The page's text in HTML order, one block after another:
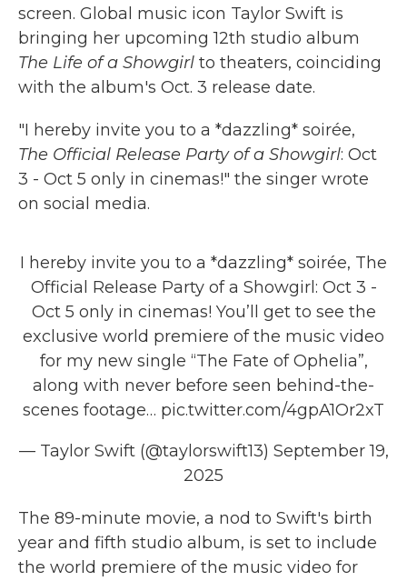
screen. Global music icon Taylor Swift is
bringing her upcoming 12th studio album
The Life of a Showgirl to theaters, coinciding
with the album's Oct. 3 release date.
"I hereby invite you to a *dazzling* soirée,
The Official Release Party of a Showgirl: Oct
3 - Oct 5 only in cinemas!" the singer wrote
on social media.
I hereby invite you to a *dazzling* soirée, The
Official Release Party of a Showgirl: Oct 3 -
Oct 5 only in cinemas! You’ll get to see the
exclusive world premiere of the music video
for my new single “The Fate of Ophelia”,
along with never before seen behind-the-
scenes footage… pic.twitter.com/4gpA1Or2xT
— Taylor Swift (@taylorswift13) September 19,
2025
The 89-minute movie, a nod to Swift's birth
year and fifth studio album, is set to include
the world premiere of the music video for